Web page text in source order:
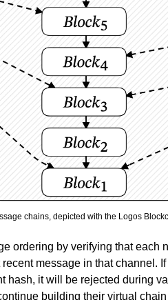
chains, depicted with the Logos
ordering by verifying that each
message in that channel.
hash, it will be rejected during
building their virtual